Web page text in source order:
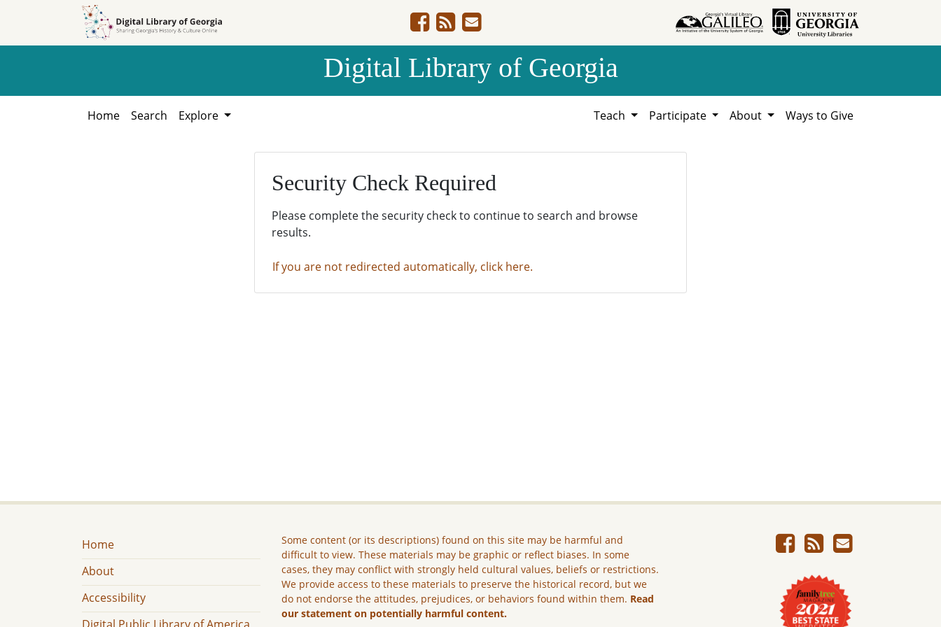
Digital Library of Georgia
Home Search Explore Teach Participate About Ways to Give
Security Check Required
Please complete the security check to continue to search and browse
results.
If you are not redirected automatically, click here.
Home
About
Accessibility
Some content (or its descriptions) found on this site may be harmful and
difficult to view. These materials may be graphic or reflect biases. In some
cases, they may conflict with strongly held cultural values, beliefs or restrictions.
We provide access to these materials to preserve the historical record, but we
do not endorse the attitudes, prejudices, or behaviors found within them. Read
our statement on potentially harmful content.